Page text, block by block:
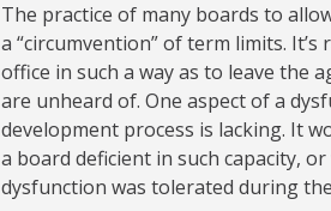
The practice of many boards to
a “circumvention” of term limits.
office in such a way as to leave the
are unheard of. One aspect of a
development process is lacking. It
a board deficient in such capacity,
dysfunction was tolerated during